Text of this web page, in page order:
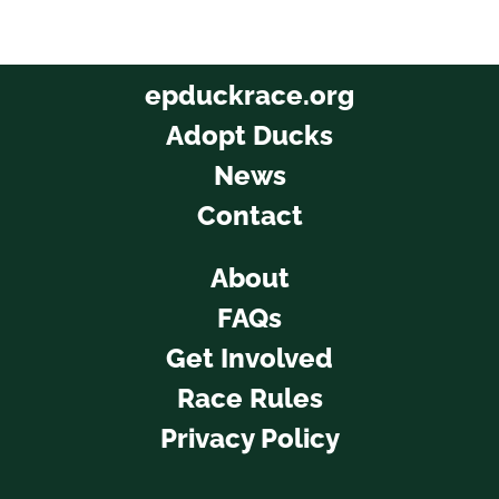
epduckrace.org
Adopt Ducks
News
Contact
About
FAQs
Get Involved
Race Rules
Privacy Policy